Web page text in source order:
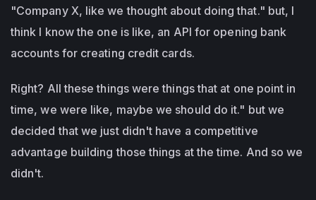
"Company X, like we thought about doing that." but, I
think I know the one is like, an API for opening bank
accounts for creating credit cards.
Right? All these things were things that at one point in
time, we were like, maybe we should do it." but we
decided that we just didn't have a competitive
advantage building those things at the time. And so we
didn't.